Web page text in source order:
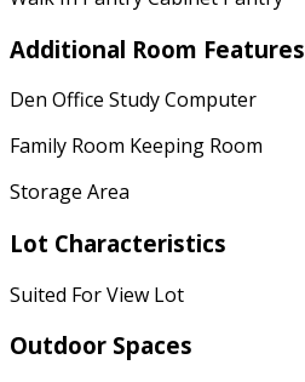
Additional Room Features
Den Office Study Computer
Family Room Keeping Room
Storage Area
Lot Characteristics
Suited For View Lot
Outdoor Spaces